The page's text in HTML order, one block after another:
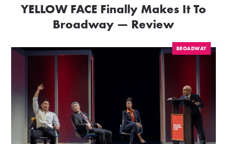
YELLOW FACE Finally Makes It To
Broadway — Review
BROADWAY